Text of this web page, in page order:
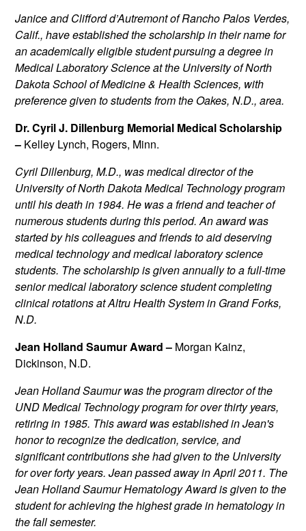
Janice and Clifford d’Autremont of Rancho Palos Verdes,
Calif., have established the scholarship in their name for
an academically eligible student pursuing a degree in
Medical Laboratory Science at the University of North
Dakota School of Medicine & Health Sciences, with
preference given to students from the Oakes, N.D., area.
Dr. Cyril J. Dillenburg Memorial Medical Scholarship
– Kelley Lynch, Rogers, Minn.
Cyril Dillenburg, M.D., was medical director of the
University of North Dakota Medical Technology program
until his death in 1984. He was a friend and teacher of
numerous students during this period. An award was
started by his colleagues and friends to aid deserving
medical technology and medical laboratory science
students. The scholarship is given annually to a full-time
senior medical laboratory science student completing
clinical rotations at Altru Health System in Grand Forks,
N.D.
Jean Holland Saumur Award – Morgan Kainz,
Dickinson, N.D.
Jean Holland Saumur was the program director of the
UND Medical Technology program for over thirty years,
retiring in 1985. This award was established in Jean's
honor to recognize the dedication, service, and
significant contributions she had given to the University
for over forty years. Jean passed away in April 2011. The
Jean Holland Saumur Hematology Award is given to the
student for achieving the highest grade in hematology in
the fall semester.